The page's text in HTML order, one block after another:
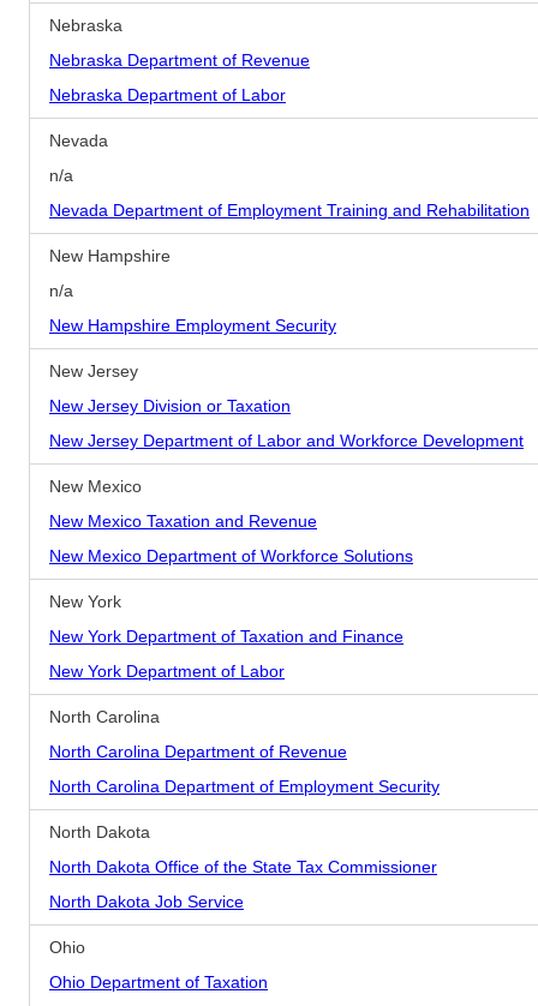
Nebraska
Nebraska Department of Revenue
Nebraska Department of Labor
Nevada
n/a
Nevada Department of Employment Training and Rehabilitation
New Hampshire
n/a
New Hampshire Employment Security
New Jersey
New Jersey Division or Taxation
New Jersey Department of Labor and Workforce Development
New Mexico
New Mexico Taxation and Revenue
New Mexico Department of Workforce Solutions
New York
New York Department of Taxation and Finance
New York Department of Labor
North Carolina
North Carolina Department of Revenue
North Carolina Department of Employment Security
North Dakota
North Dakota Office of the State Tax Commissioner
North Dakota Job Service
Ohio
Ohio Department of Taxation